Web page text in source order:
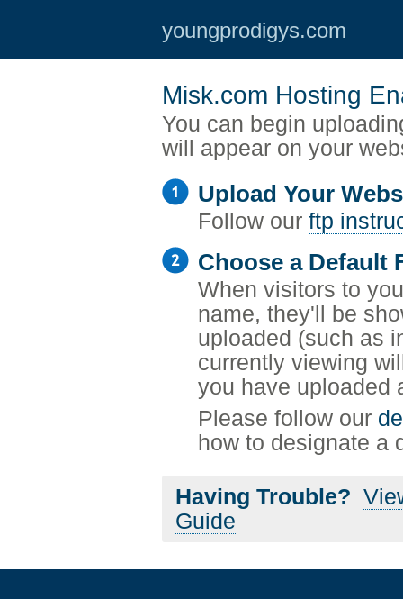
youngprodigys.com
Misk.com Hosting
You can begin
will appear on your
Upload Your
Follow our ftp
Choose a Default
When visitors to
name, they'll be
uploaded (such as
currently viewing
you have uploaded
Please follow our
how to designate a
Having Trouble?
Guide